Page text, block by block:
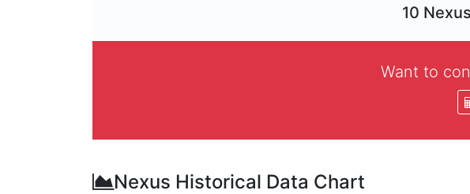
10
Want to
Nexus Historical Data Chart